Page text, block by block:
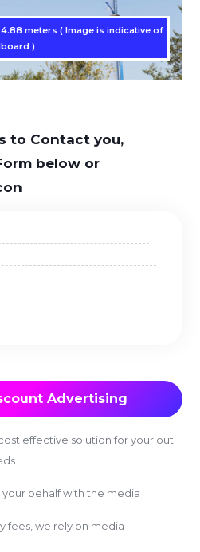
meters ( Image is indicative of
)
to Contact you,
below or
Advertising
effective solution for your out
behalf with the media
fees, we rely on media